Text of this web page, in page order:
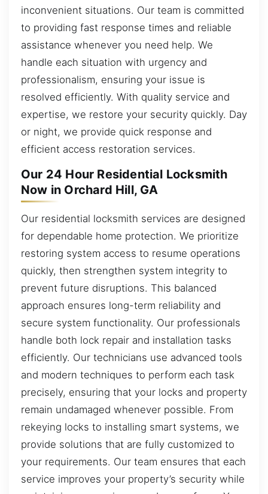
inconvenient situations. Our team is committed
to providing fast response times and reliable
assistance whenever you need help. We
handle each situation with urgency and
professionalism, ensuring your issue is
resolved efficiently. With quality service and
expertise, we restore your security quickly. Day
or night, we provide quick response and
efficient access restoration services.
Our 24 Hour Residential Locksmith
Now in Orchard Hill, GA
Our residential locksmith services are designed
for dependable home protection. We prioritize
restoring system access to resume operations
quickly, then strengthen system integrity to
prevent future disruptions. This balanced
approach ensures long-term reliability and
secure system functionality. Our professionals
handle both lock repair and installation tasks
efficiently. Our technicians use advanced tools
and modern techniques to perform each task
precisely, ensuring that your locks and property
remain undamaged whenever possible. From
rekeying locks to installing smart systems, we
provide solutions that are fully customized to
your requirements. Our team ensures that each
service improves your property’s security while